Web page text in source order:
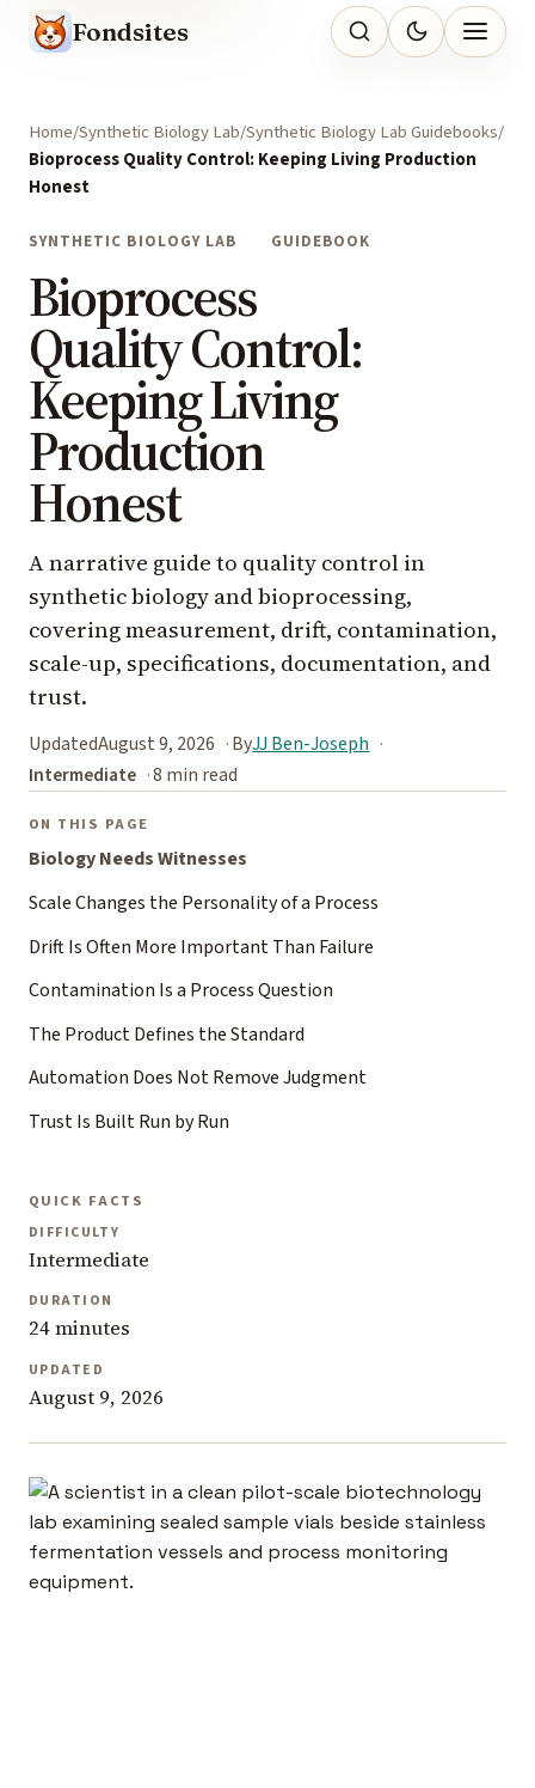
Fondsites
Home Synthetic Biology Lab Synthetic Biology Lab Guidebooks
Bioprocess Quality Control: Keeping Living Production
Honest
SYNTHETIC BIOLOGY LAB GUIDEBOOK
Bioprocess
Quality Control:
Keeping Living
Production
Honest
A narrative guide to quality control in
synthetic biology and bioprocessing,
covering measurement, drift, contamination,
scale-up, specifications, documentation, and
trust.
UpdatedAugust 9, 2026 ByJJ Ben-Joseph
Intermediate
8 min read
ON THIS PAGE
Biology Needs Witnesses
Scale Changes the Personality of a Process
Drift Is Often More Important Than Failure
Contamination Is a Process Question
The Product Defines the Standard
Automation Does Not Remove Judgment
Trust Is Built Run by Run
QUICK FACTS
DIFFICULTY
Intermediate
DURATION
24 minutes
UPDATED
August 9, 2026